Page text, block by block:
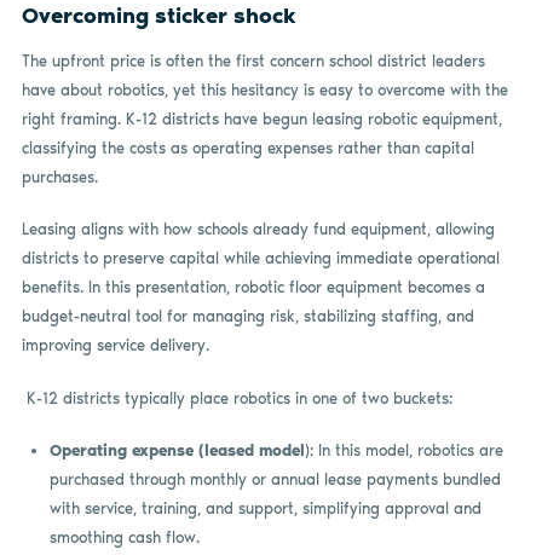
Overcoming sticker shock
The upfront price is often the first concern school district leaders
have about robotics, yet this hesitancy is easy to overcome with the
right framing. K-12 districts have begun leasing robotic equipment,
classifying the costs as operating expenses rather than capital
purchases.
Leasing aligns with how schools already fund equipment, allowing
districts to preserve capital while achieving immediate operational
benefits. In this presentation, robotic floor equipment becomes a
budget-neutral tool for managing risk, stabilizing staffing, and
improving service delivery.
K-12 districts typically place robotics in one of two buckets:
Operating expense (leased model ): In this model, robotics are
purchased through monthly or annual lease payments bundled
with service, training, and support, simplifying approval and
smoothing cash flow.